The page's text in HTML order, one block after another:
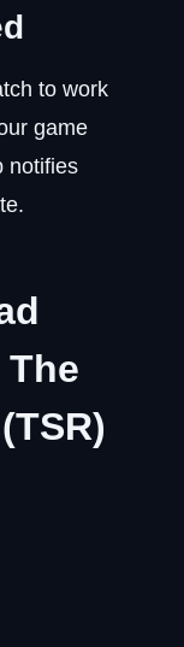
to work
game
notifies